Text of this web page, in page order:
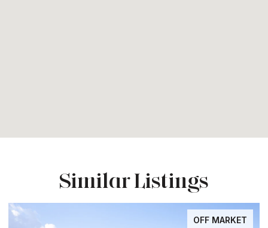
Similar Listings
OFF MARKET